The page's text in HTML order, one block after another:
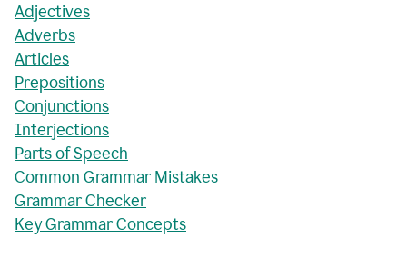
Adjectives
Adverbs
Articles
Prepositions
Conjunctions
Interjections
Parts of Speech
Common Grammar Mistakes
Grammar Checker
Key Grammar Concepts